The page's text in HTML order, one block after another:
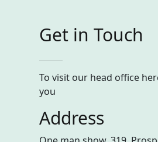
Get in Touch
To visit our head office
you
Address